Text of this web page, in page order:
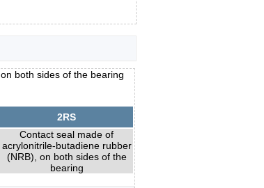
both sides of the bearing
2RS
Contact seal made of
acrylonitrile-butadiene rubber
(NRB), on both sides of the
bearing